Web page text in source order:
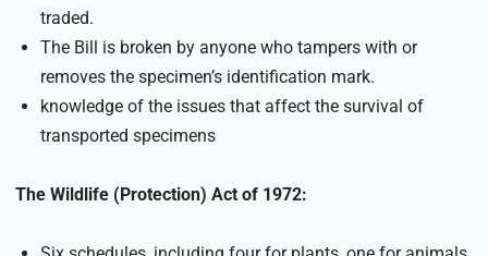
traded.
The Bill is broken by anyone who tampers with or
removes the specimen’s identification mark.
knowledge of the issues that affect the survival of
transported specimens
The Wildlife (Protection) Act of 1972: